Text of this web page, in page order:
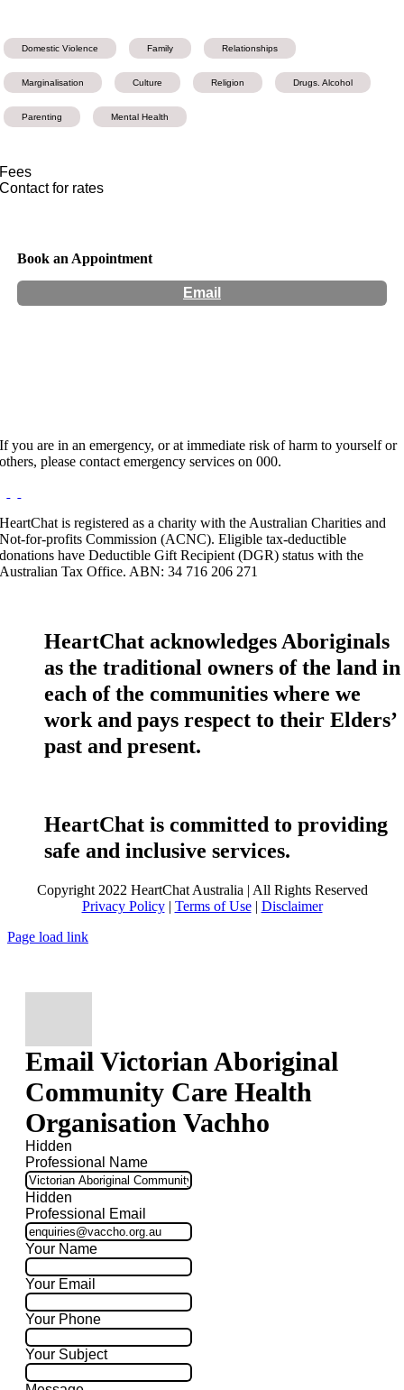
Domestic Violence Family Relationships
Marginalisation Culture Religion Drugs. Alcohol
Parenting Mental Health
Fees
Contact for rates
Book an Appointment
Email
If you are in an emergency, or at immediate risk of harm to yourself or
others, please contact emergency services on 000.
HeartChat is registered as a charity with the Australian Charities and
Not-for-profits Commission (ACNC). Eligible tax-deductible
donations have Deductible Gift Recipient (DGR) status with the
Australian Tax Office. ABN: 34 716 206 271
HeartChat acknowledges Aboriginals
as the traditional owners of the land in
each of the communities where we
work and pays respect to their Elders’
past and present.
HeartChat is committed to providing
safe and inclusive services.
Copyright 2022 HeartChat Australia | All Rights Reserved
Privacy Policy| Terms of Use| Disclaimer
Page load link
Email Victorian Aboriginal
Community Care Health
Organisation Vachho
Hidden
Professional Name
Hidden
Professional Email
Your Name
Your Email
Your Phone
Your Subject